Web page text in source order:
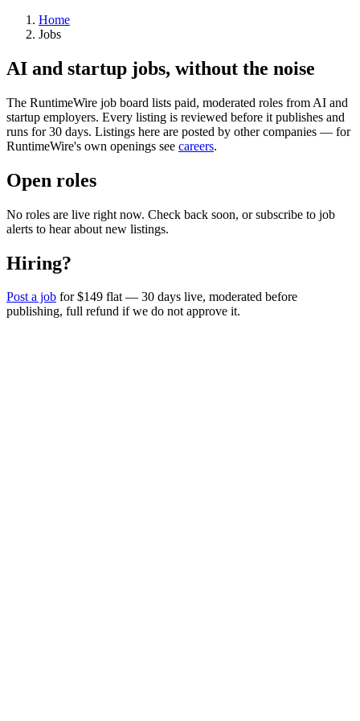
Home
Jobs
AI and startup jobs, without the noise
The RuntimeWire job board lists paid, moderated roles from AI and
startup employers. Every listing is reviewed before it publishes and
runs for 30 days. Listings here are posted by other companies — for
RuntimeWire's own openings see careers.
Open roles
No roles are live right now. Check back soon, or subscribe to job
alerts to hear about new listings.
Hiring?
Post a job for $149 flat — 30 days live, moderated before
publishing, full refund if we do not approve it.